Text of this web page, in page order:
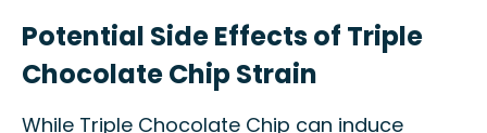
Potential Side Effects of Triple
Chocolate Chip Strain
While Triple Chocolate Chip can induce